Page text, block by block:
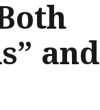
and